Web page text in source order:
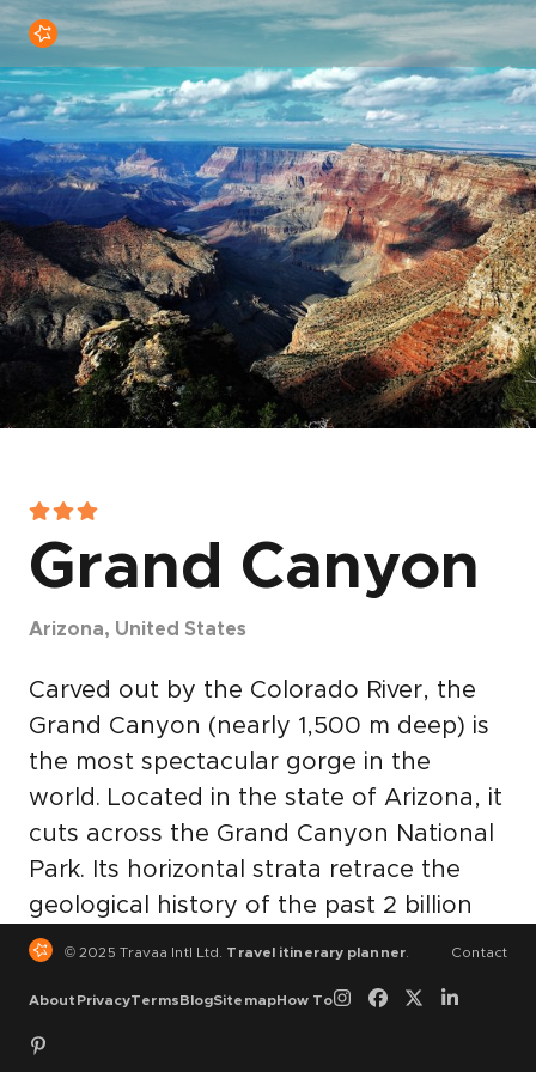
Grand Canyon
Arizona, United States
Carved out by the Colorado River, the
Grand Canyon (nearly 1,500 m deep) is
the most spectacular gorge in the
world. Located in the state of Arizona, it
cuts across the Grand Canyon National
Park. Its horizontal strata retrace the
geological history of the past 2 billion
years. There are also prehistoric traces
harsh environment. © UNESCO World
Heritage Centre.
© 2025 Travaa Intl Ltd. Travel itinerary planner. Contact
About PrivacyTermsBlogSitemapHow To